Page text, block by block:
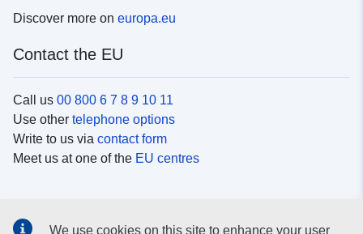
Discover more on europa.eu
Contact the EU
Call us 00 800 6 7 8 9 10 11
Use other telephone options
Write to us via contact form
Meet us at one of the EU centres
We use cookies on this site to enhance your user